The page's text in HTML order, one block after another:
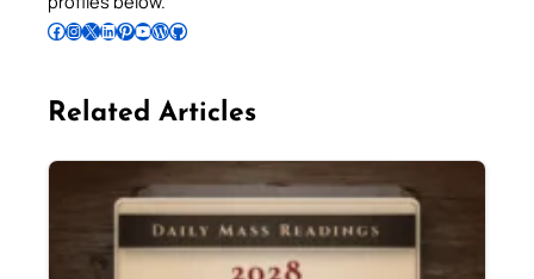
Follow Pradeep on Facebook Follow Pradeep on InstagramFollow Pradeep on X Follow Pradeep on LinkedIn Follow Pradeep on Pinterest Subscribe to Pradeep’s Youtube Channel Follow Pradeep on WordPress Follow Pradeep on GitHub
Related Articles